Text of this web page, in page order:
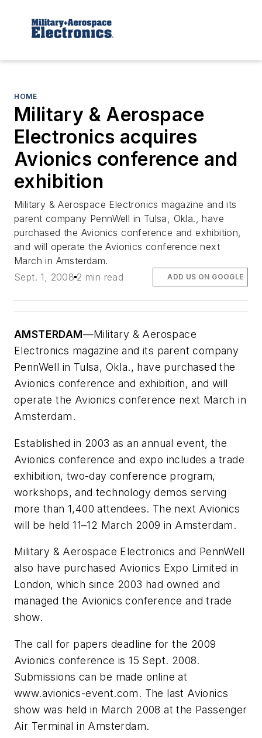
HOME
Military & Aerospace
Electronics acquires
Avionics conference and
exhibition
Military & Aerospace Electronics magazine and its
parent company PennWell in Tulsa, Okla., have
purchased the Avionics conference and exhibition,
and will operate the Avionics conference next
March in Amsterdam.
Sept. 1, 2008 2 min read ADD US ON GOOGLE
AMSTERDAM—Military & Aerospace
Electronics magazine and its parent company
PennWell in Tulsa, Okla., have purchased the
Avionics conference and exhibition, and will
operate the Avionics conference next March in
Amsterdam.
Established in 2003 as an annual event, the
Avionics conference and expo includes a trade
exhibition, two-day conference program,
workshops, and technology demos serving
more than 1,400 attendees. The next Avionics
will be held 11–12 March 2009 in Amsterdam.
Military & Aerospace Electronics and PennWell
also have purchased Avionics Expo Limited in
London, which since 2003 had owned and
managed the Avionics conference and trade
show.
The call for papers deadline for the 2009
Avionics conference is 15 Sept. 2008.
Submissions can be made online at
www.avionics-event.com. The last Avionics
show was held in March 2008 at the Passenger
Air Terminal in Amsterdam.